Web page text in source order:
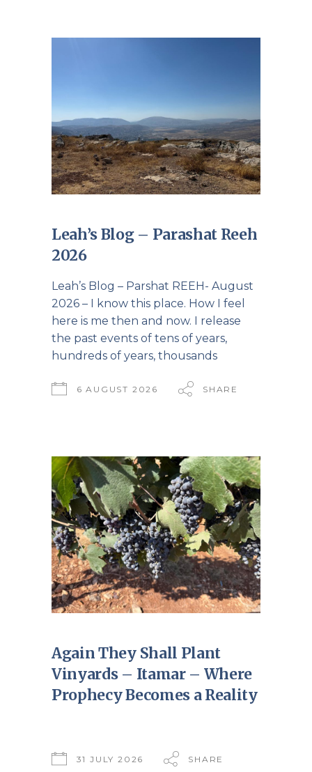
Leah’s Blog – Parashat Reeh
2026
Leah’s Blog – Parshat REEH- August
2026 – I know this place. How I feel
here is me then and now. I release
the past events of tens of years,
hundreds of years, thousands
6 AUGUST 2026 SHARE
Again They Shall Plant
Vinyards – Itamar – Where
Prophecy Becomes a Reality
31 JULY 2026 SHARE